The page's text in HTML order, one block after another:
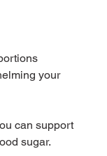
your
can support
sugar.